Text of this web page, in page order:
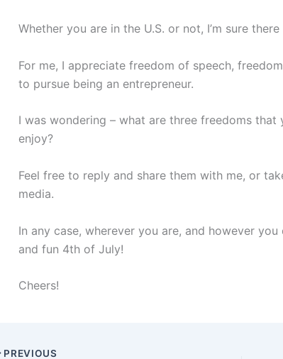
Whether you are in the U.S. or not, I’m sure
For me, I appreciate freedom of speech,
to pursue being an entrepreneur.
I was wondering – what are three freedoms
enjoy?
Feel free to reply and share them with me, or
media.
In any case, wherever you are, and however
and fun 4th of July!
Cheers!
PREVIOUS